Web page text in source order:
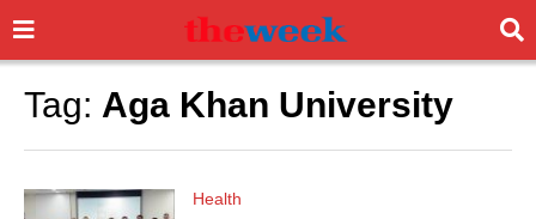
Tag: Aga Khan University
Health